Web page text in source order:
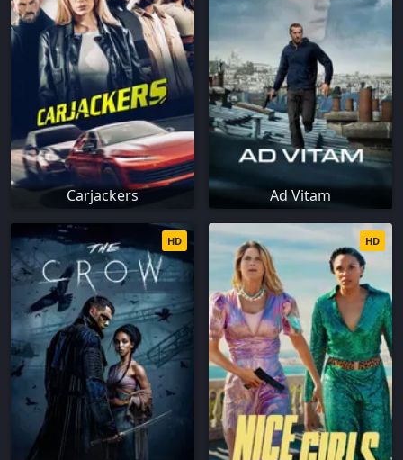
Carjackers Ad Vitam
HD HD